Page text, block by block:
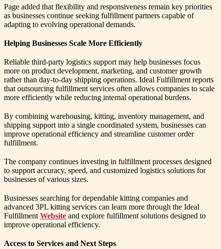
Page added that flexibility and responsiveness remain key priorities
as businesses continue seeking fulfillment partners capable of
adapting to evolving operational demands.
Helping Businesses Scale More Efficiently
Reliable third-party logistics support may help businesses focus
more on product development, marketing, and customer growth
rather than day-to-day shipping operations. Ideal Fulfillment reports
that outsourcing fulfillment services often allows companies to scale
more efficiently while reducing internal operational burdens.
By combining warehousing, kitting, inventory management, and
shipping support into a single coordinated system, businesses can
improve operational efficiency and streamline customer order
fulfillment.
The company continues investing in fulfillment processes designed
to support accuracy, speed, and customized logistics solutions for
businesses of various sizes.
Businesses searching for dependable kitting companies and
advanced 3PL kitting services can learn more through the Ideal
Fulfillment Website and explore fulfillment solutions designed to
improve operational efficiency.
Access to Services and Next Steps